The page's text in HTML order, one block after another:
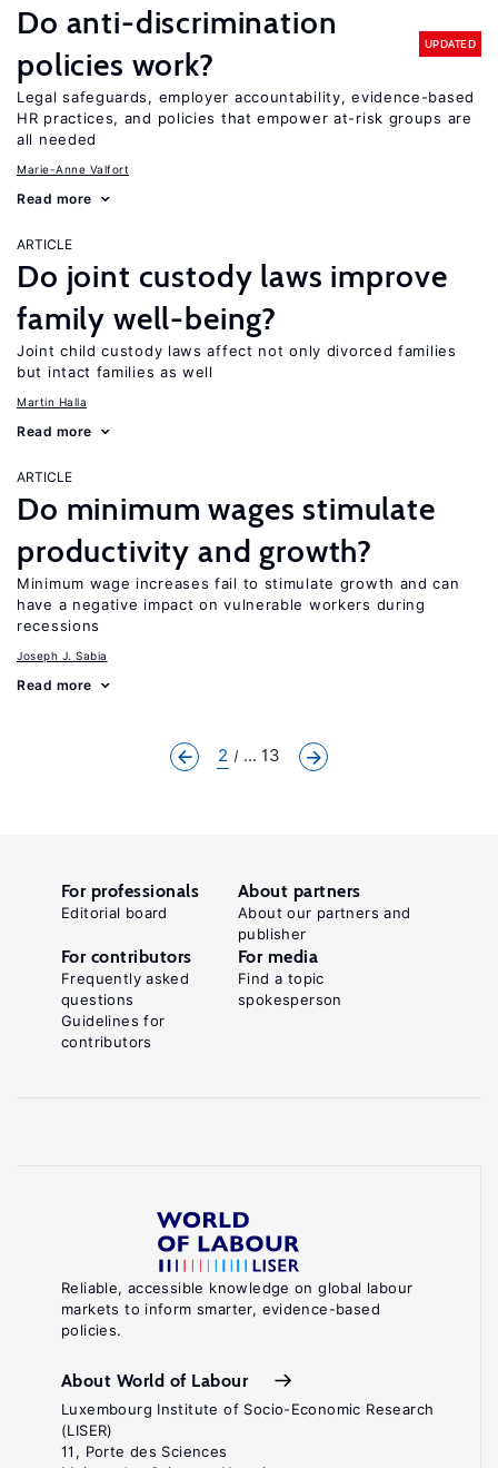
Do anti-discrimination
policies work?
UPDATED
Legal safeguards, employer accountability, evidence-based
HR practices, and policies that empower at-risk groups are
all needed
Marie-Anne Valfort
Read more
ARTICLE
Do joint custody laws improve
family well-being?
Joint child custody laws affect not only divorced families
but intact families as well
Martin Halla
Read more
ARTICLE
Do minimum wages stimulate
productivity and growth?
Minimum wage increases fail to stimulate growth and can
have a negative impact on vulnerable workers during
recessions
Joseph J. Sabia
Read more
2 ... 13
Reliable, accessible knowledge on global labour
markets to inform smarter, evidence-based
policies.
About World of Labour
Luxembourg Institute of Socio-Economic Research
(LISER)
11, Porte des Sciences
For professionals
Editorial board
About partners
About our partners and
publisher
For contributors
Frequently asked
questions
Guidelines for
contributors
For media
Find a topic
spokesperson